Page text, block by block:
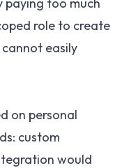
role to create
easily
on personal
custom
would